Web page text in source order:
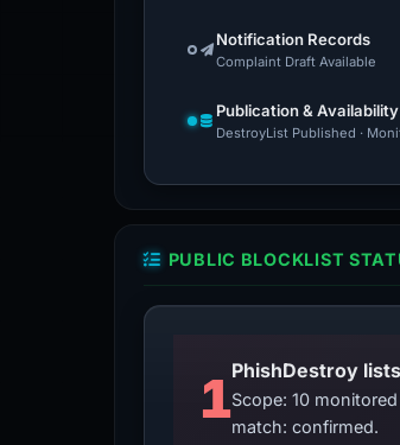
Notification Records
Complaint Draft Available
Publication & Availability
DestroyList Published ·
PUBLIC BLOCKLIST
1PhishDestroy
Scope: 10
match: confirmed.